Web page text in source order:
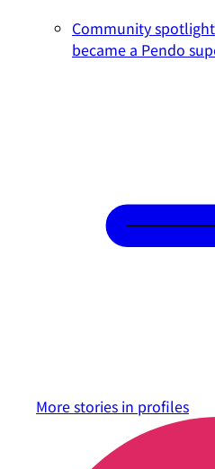
Community
became a Pendo
More stories in profiles